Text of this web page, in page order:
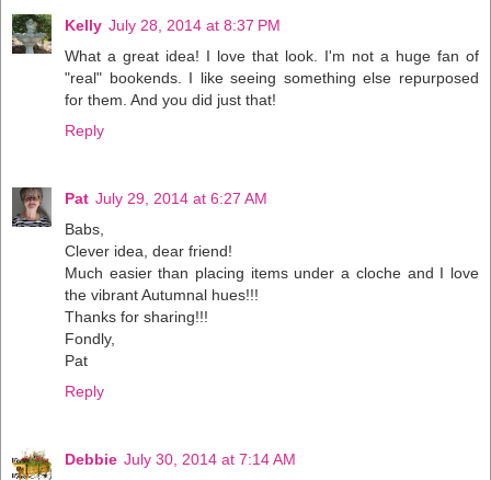
Kelly July 28, 2014 at 8:37 PM
What a great idea! I love that look. I'm not a huge fan of
"real" bookends. I like seeing something else repurposed
for them. And you did just that!
Reply
Pat July 29, 2014 at 6:27 AM
Babs,
Clever idea, dear friend!
Much easier than placing items under a cloche and I love
the vibrant Autumnal hues!!!
Thanks for sharing!!!
Fondly,
Pat
Reply
Debbie July 30, 2014 at 7:14 AM